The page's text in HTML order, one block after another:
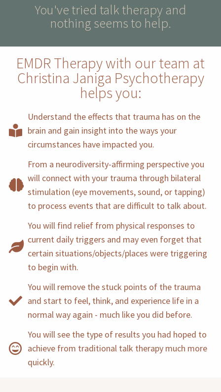
You've tried talk therapy and
nothing seems to help.
EMDR Therapy with our team at
Christina Janiga Psychotherapy
helps you:
Understand the effects that trauma has on the
brain and gain insight into the ways your
circumstances have impacted you.
From a neurodiversity-affirming perspective you
will connect with your trauma through bilateral
stimulation (eye movements, sound, or tapping)
to process events that are difficult to talk about.
You will find relief from physical responses to
current daily triggers and may even forget that
certain situations/objects/places were triggering
to begin with.
You will remove the stuck points of the trauma
and start to feel, think, and experience life in a
normal way again - much like you did before.
You will see the type of results you had hoped to
achieve from traditional talk therapy much more
quickly.